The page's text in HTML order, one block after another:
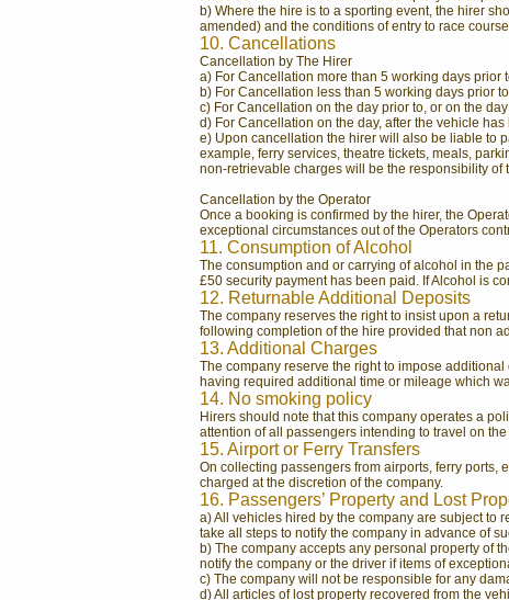
b) Where the hire is to a sporting event, the hirer
amended) and the conditions of entry to race
10. Cancellations
Cancellation by The Hirer
a) For Cancellation more than 5 working days prior
b) For Cancellation less than 5 working days prior
c) For Cancellation on the day prior to, or on the
d) For Cancellation on the day, after the vehicle
e) Upon cancellation the hirer will also be liable to
example, ferry services, theatre tickets, meals,
non-retrievable charges will be the responsibility of
Cancellation by the Operator
Once a booking is confirmed by the hirer, the
exceptional circumstances out of the Operators
11. Consumption of Alcohol
The consumption and or carrying of alcohol in the
£50 security payment has been paid. If Alcohol is
12. Returnable Additional Deposits
The company reserves the right to insist upon a
following completion of the hire provided that non
13. Additional Charges
The company reserve the right to impose
having required additional time or mileage which
14. No smoking policy
Hirers should note that this company operates a
attention of all passengers intending to travel on
15. Airport or Ferry Transfers
On collecting passengers from airports, ferry ports,
charged at the discretion of the company.
16. Passengers’ Property and Lost
a) All vehicles hired by the company are subject to
take all steps to notify the company in advance of
b) The company accepts any personal property of
notify the company or the driver if items of
c) The company will not be responsible for any
d) All articles of lost property recovered from the